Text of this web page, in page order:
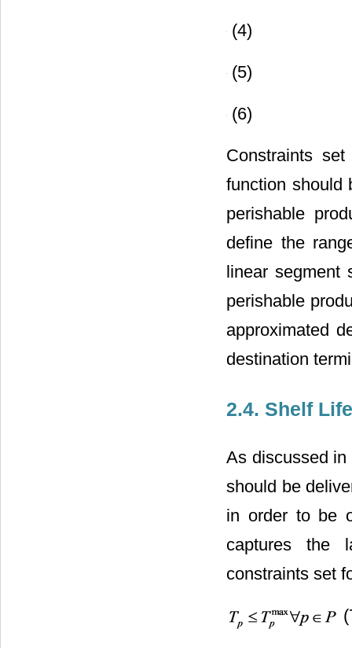
(4)
(5)
(6)
Constraints
function should
perishable
define the
linear
perishable
approximated
destination
2.4. Shelf
As discussed in
should be
in order to be
captures the
constraints set